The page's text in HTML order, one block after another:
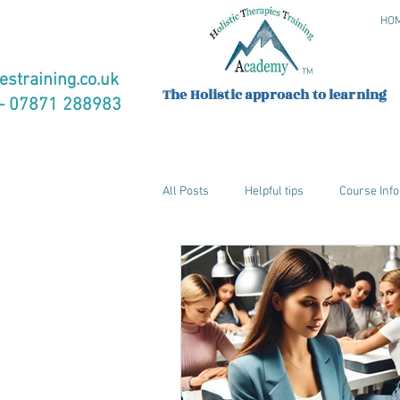
288983
TM
The Holistic approach to learning
All Posts Helpful tips Course Info